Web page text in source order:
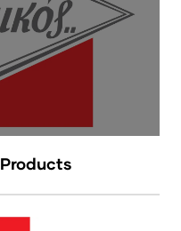
Products